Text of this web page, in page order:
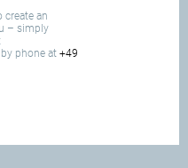
create an
– simply
phone at +49